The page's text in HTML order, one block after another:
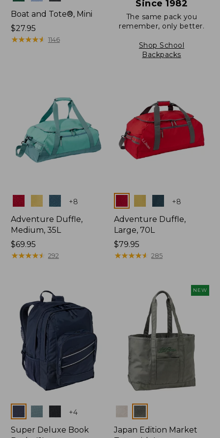
Boat and Tote®, Mini
Price:
$27.95
$27.95
★★★★★
★★★★★ 1146
Since 1982
The same pack you
remember, only better.
Shop School
Backpacks
Colors +8
Adventure Duffle,
Medium, 35L
Price:
$69.95
$69.95
★★★★★
★★★★★ 292
+8
Adventure Duffle,
Large, 70L
Price:
$79.95
$79.95
★★★★★
★★★★★ 285
Colors +4
Super Deluxe Book
NEW
Colors
Japan Edition Market